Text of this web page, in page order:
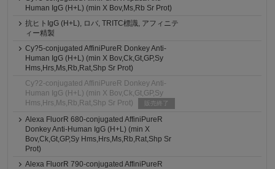
Human IgG (H+L) (min X Bov,Ms,Rb Sr Prot)
抗ヒトIgG (H+L), ロバ, TRITC標識, アフィニテ
ィー精製
Cy?5-conjugated AffiniPureR Donkey Anti-
Human IgG (H+L) (min X Bov,Ck,Gt,GP,Sy
Hms,Hrs,Ms,Rb,Rat,Shp Sr Prot)
Cy?2-conjugated AffiniPureR Donkey Anti-
Human IgG (H+L) (min X Bov,Ck,Gt,GP,Sy
Hms,Hrs,Ms,Rb,Rat,Shp Sr Prot)
販売終了
Alexa FluorR 680-conjugated AffiniPureR
Donkey Anti-Human IgG (H+L) (min X
Bov,Ck,Gt,GP,Sy Hms,Hrs,Ms,Rb,Rat,Shp Sr
Prot)
Alexa FluorR 790-conjugated AffiniPureR